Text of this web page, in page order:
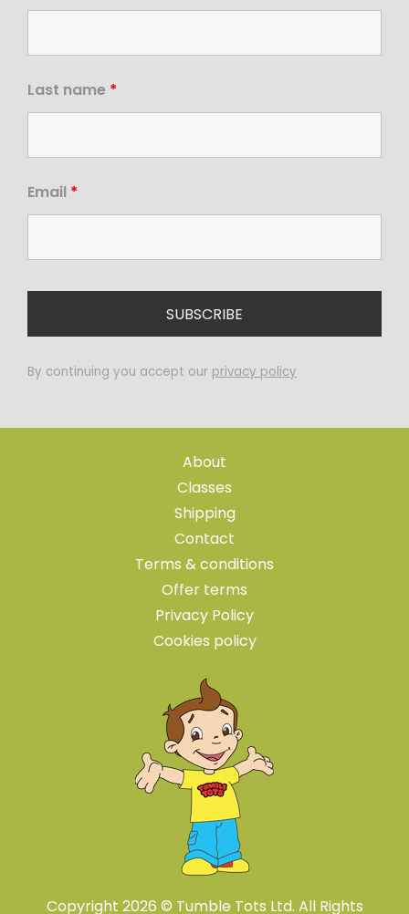
Last name *
Email *
By continuing you accept our privacy policy
About
Classes
Shipping
Contact
Terms & conditions
Offer terms
Privacy Policy
Cookies policy
Copyright 2026 © Tumble Tots Ltd. All Rights